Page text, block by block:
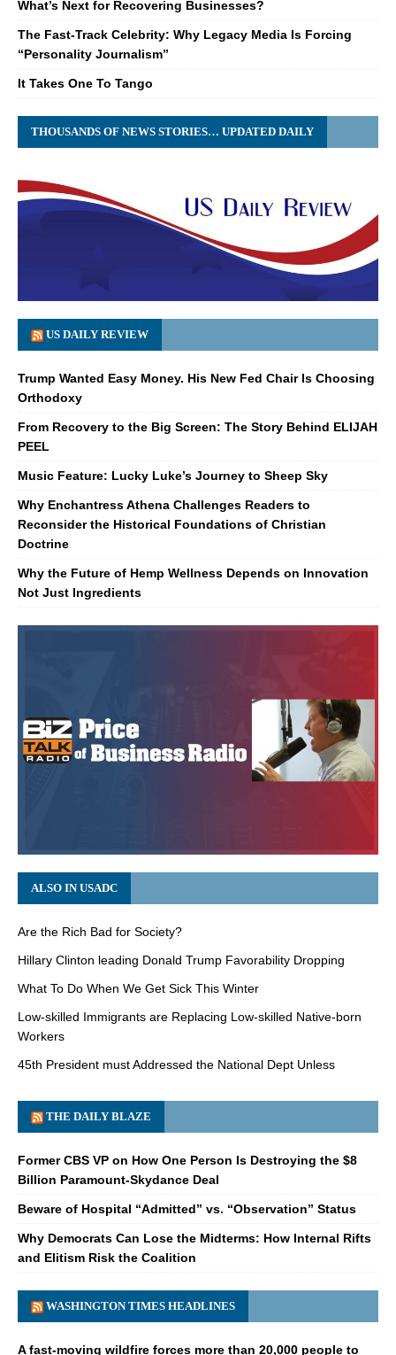
What’s Next for Recovering Businesses?
The Fast-Track Celebrity: Why Legacy Media Is Forcing
“Personality Journalism”
It Takes One To Tango
THOUSANDS OF NEWS STORIES… UPDATED DAILY
US DAILY REVIEW
Trump Wanted Easy Money. His New Fed Chair Is Choosing
Orthodoxy
From Recovery to the Big Screen: The Story Behind ELIJAH
PEEL
Music Feature: Lucky Luke’s Journey to Sheep Sky
Why Enchantress Athena Challenges Readers to
Reconsider the Historical Foundations of Christian
Doctrine
Why the Future of Hemp Wellness Depends on Innovation
Not Just Ingredients
ALSO IN USADC
Are the Rich Bad for Society?
Hillary Clinton leading Donald Trump Favorability Dropping
What To Do When We Get Sick This Winter
Low-skilled Immigrants are Replacing Low-skilled Native-born
Workers
45th President must Addressed the National Dept Unless
THE DAILY BLAZE
Former CBS VP on How One Person Is Destroying the $8
Billion Paramount-Skydance Deal
Beware of Hospital “Admitted” vs. “Observation” Status
Why Democrats Can Lose the Midterms: How Internal Rifts
and Elitism Risk the Coalition
WASHINGTON TIMES HEADLINES
A fast-moving wildfire forces more than 20,000 people to